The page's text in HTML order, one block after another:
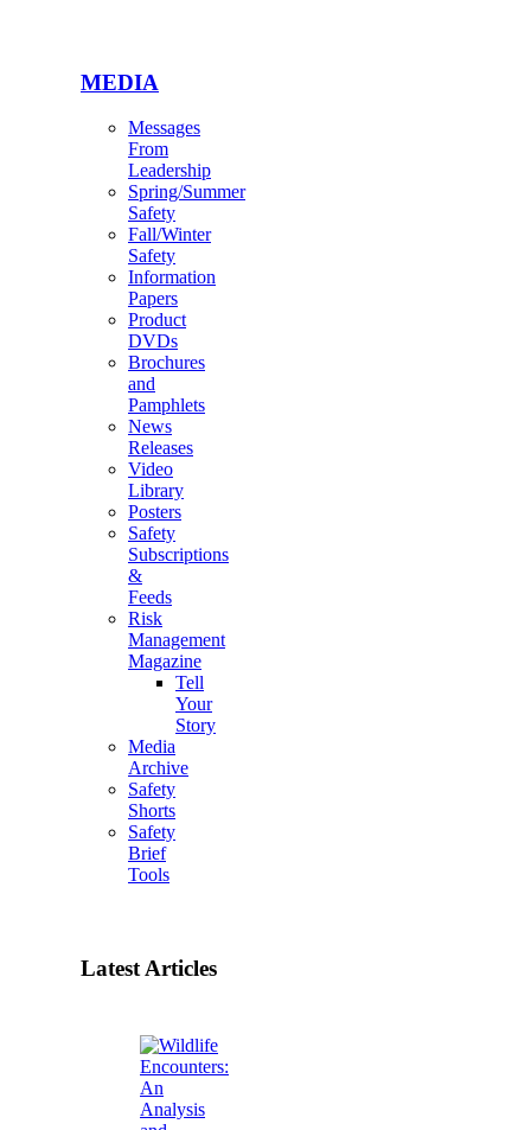
MEDIA
Messages
From
Leadership
Spring/Summer
Safety
Fall/Winter
Safety
Information
Papers
Product
DVDs
Brochures
and
Pamphlets
News
Releases
Video
Library
Posters
Safety
Subscriptions
&
Feeds
Risk
Management
Magazine
Tell
Your
Story
Media
Archive
Safety
Shorts
Safety
Brief
Tools
Latest Articles